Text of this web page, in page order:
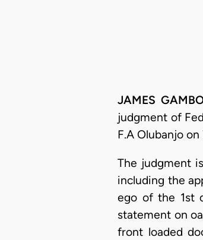
JAMES
judgment of
F.A Olubanjo on
The judgment
including the
ego of the 1st
statement on
front loaded